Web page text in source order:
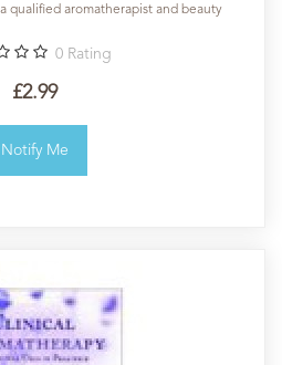
qualified aromatherapist and beauty
0 Rating
£2.99
Notify Me